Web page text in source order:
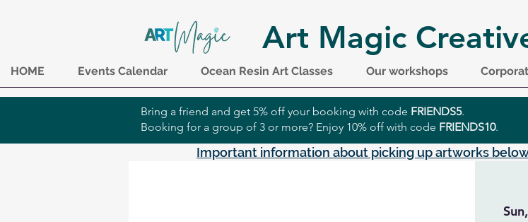
Art Magic
HOME Events Calendar Ocean Resin Art Classes Our workshops
Bring a friend and get 5% off your booking with code FRIENDS5.
Booking for a group of 3 or more? Enjoy 10% off with code FRIENDS10.
Important information about picking up artworks